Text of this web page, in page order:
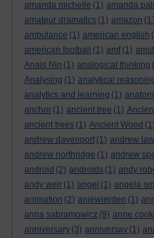
amanda michelle (1) amanda
amateur dramatics (1) amazon
ambulance (1) american english
american football
(1) amf (1)
Anais Nin (1) analogical thinking
Analysing (1) analytical
analytics and learning (1)
anchor (1) ancient tree (1)
ancient trees (1) Ancient Wood (1)
andrew davenport (1) andrew
andrew northridge (1) andrew
android (2) androids (1) andy
andy weir (1) angel (1) angela
animation (2) anjewierden (1)
anna sabramowicz (9) anne
anniversary (3) anniversay (1)